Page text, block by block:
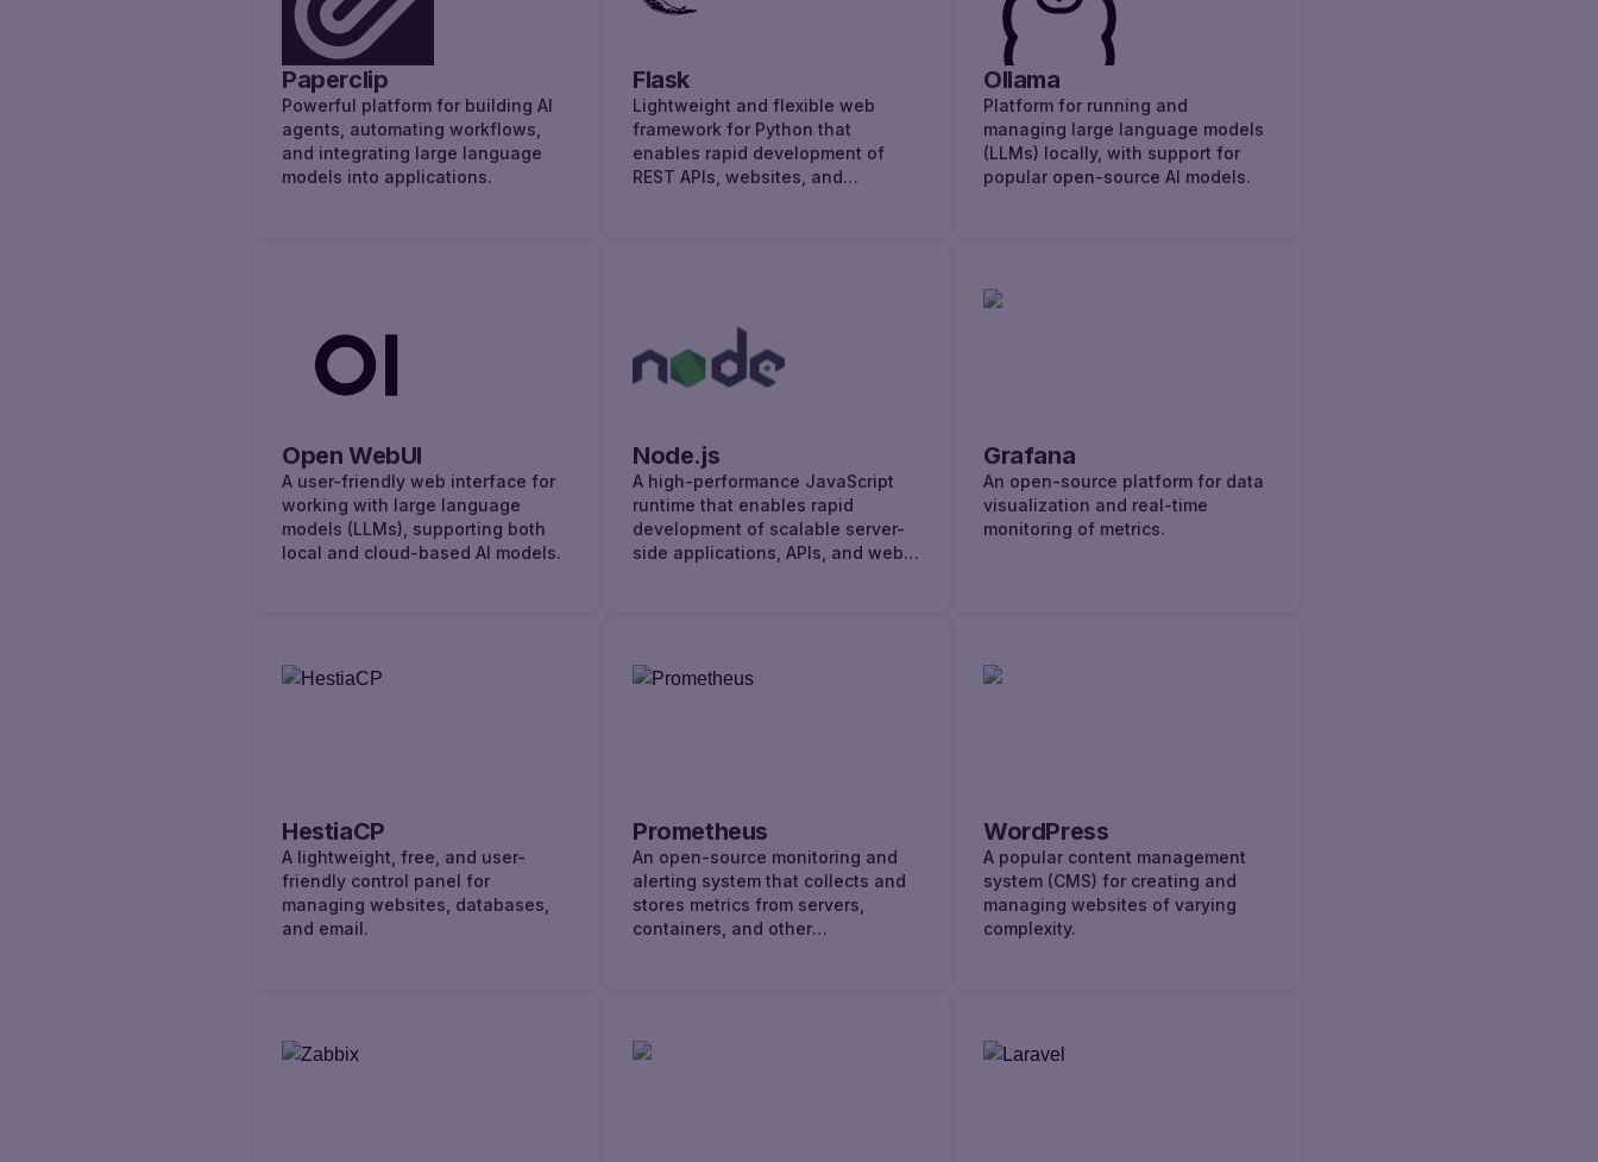
Paperclip
Powerful platform for building AI
agents, automating workflows,
and integrating large language
models into applications.
Flask
Lightweight and flexible web
framework for Python that
enables rapid development of
REST APIs, websites, and
Ollama
Platform for running and
managing large language models
(LLMs) locally, with support for
popular open-source AI models.
Open WebUI
A user-friendly web interface for
working with large language
models (LLMs), supporting both
local and cloud-based AI models.
Node.js
A high-performance JavaScript
runtime that enables rapid
development of scalable server-
side applications, APIs, and web
Grafana
An open-source platform for data
visualization and real-time
monitoring of metrics.
HestiaCP
A lightweight, free, and user-
friendly control panel for
managing websites, databases,
and email.
Prometheus
An open-source monitoring and
alerting system that collects and
stores metrics from servers,
containers, and other
WordPress
A popular content management
system (CMS) for creating and
managing websites of varying
complexity.